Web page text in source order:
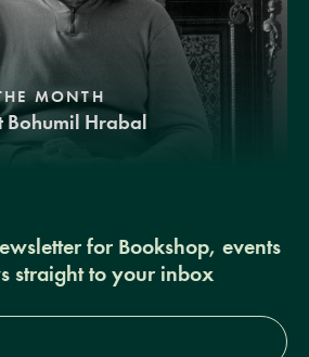
MONTH
Bohumil Hrabal
for Bookshop, events
straight to your inbox